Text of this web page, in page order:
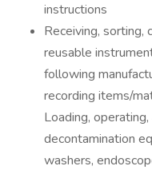
instructions
Receiving, sorting,
reusable
following
recording items/
Loading,
decontamination
washers,